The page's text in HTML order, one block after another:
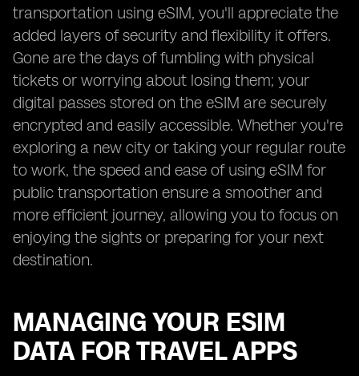
transportation using eSIM, you'll appreciate the
added layers of security and flexibility it offers.
Gone are the days of fumbling with physical
tickets or worrying about losing them; your
digital passes stored on the eSIM are securely
encrypted and easily accessible. Whether you're
exploring a new city or taking your regular route
to work, the speed and ease of using eSIM for
public transportation ensure a smoother and
more efficient journey, allowing you to focus on
enjoying the sights or preparing for your next
destination.
MANAGING YOUR ESIM
DATA FOR TRAVEL APPS